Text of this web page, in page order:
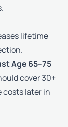
lifetime
Age 65–75
cover 30+
costs later in